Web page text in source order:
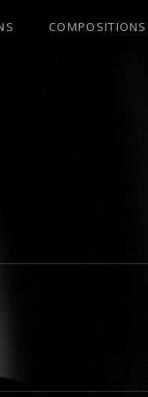
COMPOSITIONS